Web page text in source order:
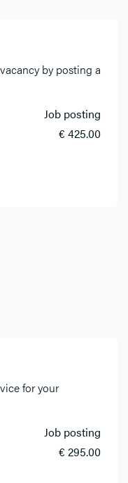
by posting a
Job posting
€ 425.00
for your
Job posting
€ 295.00